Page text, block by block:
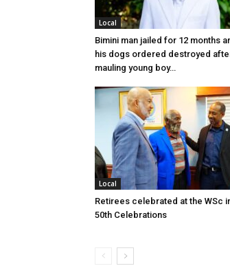
Local
Bimini man jailed for 12 months
his dogs ordered destroyed
mauling young boy…
Local
Retirees celebrated at the WSc
50th Celebrations